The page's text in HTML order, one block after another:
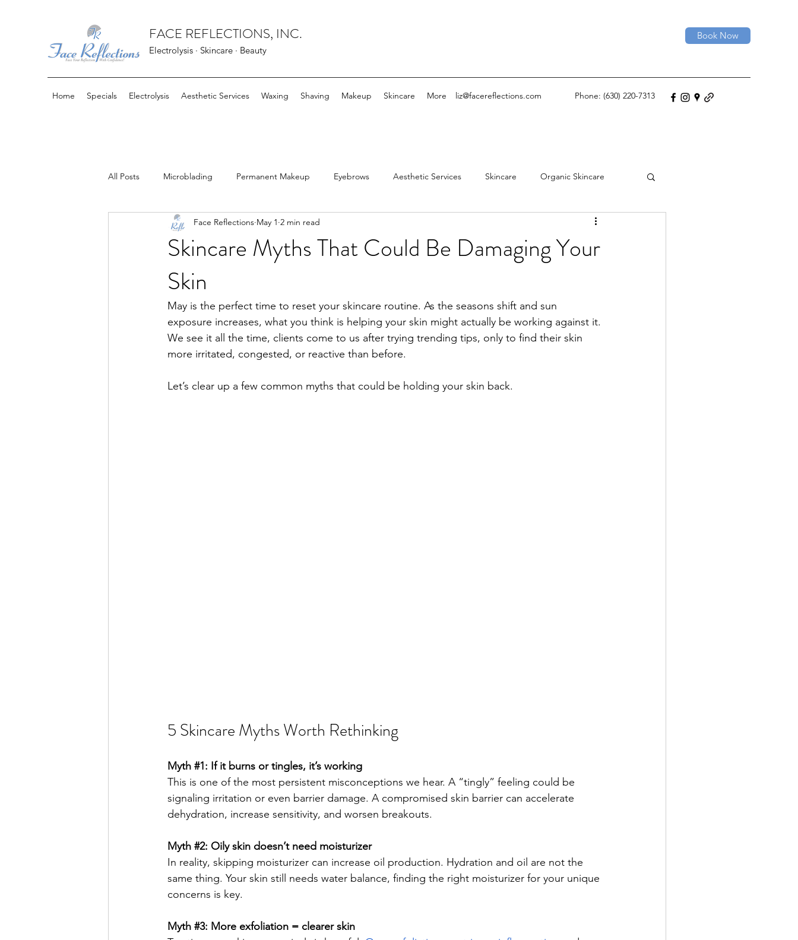
FACE REFLECTIONS, INC.
Electrolysis · Skincare · Beauty
Book Now
Home Specials Electrolysis Aesthetic Services Waxing Shaving Makeup Skincare More liz@facereflections.com Phone: (630) 220-7313
All Posts Microblading Permanent Makeup Eyebrows Aesthetic Services Skincare Organic Skincare
FarmHouse Fresh Goods Bloomingdale Facial Spa Permanent Hair Removal
Hair Removal
Skincare Myths That Could Be Damaging Your
Skin
Face Reflections May 1 2 min read
May is the perfect time to reset your skincare routine. As the seasons shift and sun
exposure increases, what you think is helping your skin might actually be working against it.
We see it all the time, clients come to us after trying trending tips, only to find their skin
more irritated, congested, or reactive than before.
Let’s clear up a few common myths that could be holding your skin back.
5 Skincare Myths Worth Rethinking
Myth #1: If it burns or tingles, it’s working
This is one of the most persistent misconceptions we hear. A “tingly” feeling could be
signaling irritation or even barrier damage. A compromised skin barrier can accelerate
dehydration, increase sensitivity, and worsen breakouts.
Myth #2: Oily skin doesn’t need moisturizer
In reality, skipping moisturizer can increase oil production. Hydration and oil are not the
same thing. Your skin still needs water balance, finding the right moisturizer for your unique
concerns is key.
Myth #3: More exfoliation = clearer skin